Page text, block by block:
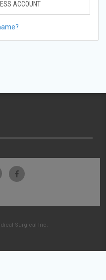
ACCOUNT
Surgical Inc.